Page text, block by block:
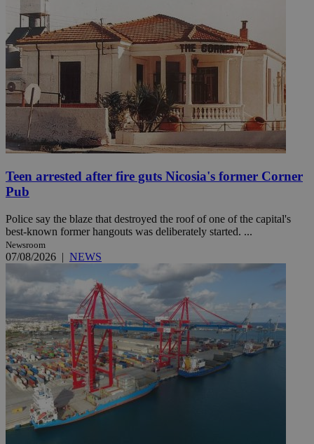
Teen arrested after fire guts Nicosia's former Corner
Pub
Police say the blaze that destroyed the roof of one of the capital's
best-known former hangouts was deliberately started. ...
Newsroom
07/08/2026 | NEWS